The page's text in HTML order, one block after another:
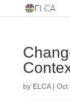
by ELCA| Oct